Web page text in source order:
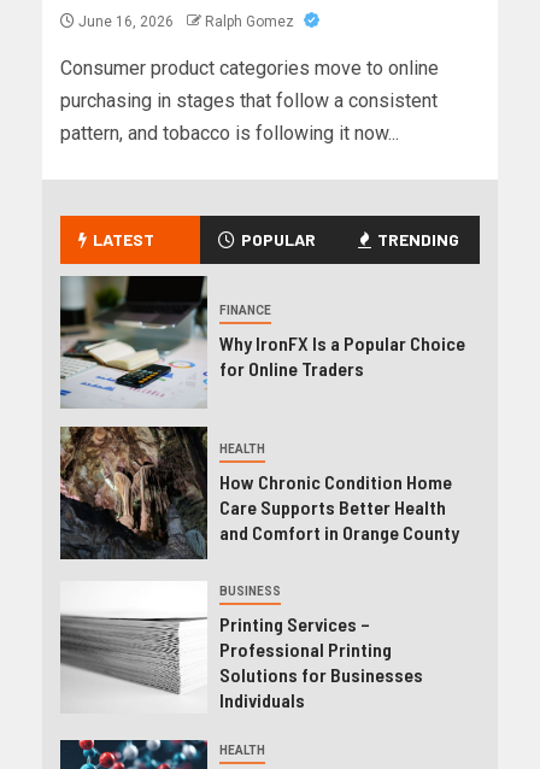
June 16, 2026 Ralph Gomez
Consumer product categories move to online
purchasing in stages that follow a consistent
pattern, and tobacco is following it now...
LATEST POPULAR TRENDING
FINANCE
Why IronFX Is a Popular Choice
for Online Traders
HEALTH
How Chronic Condition Home
Care Supports Better Health
and Comfort in Orange County
BUSINESS
Printing Services –
Professional Printing
Solutions for Businesses
Individuals
HEALTH